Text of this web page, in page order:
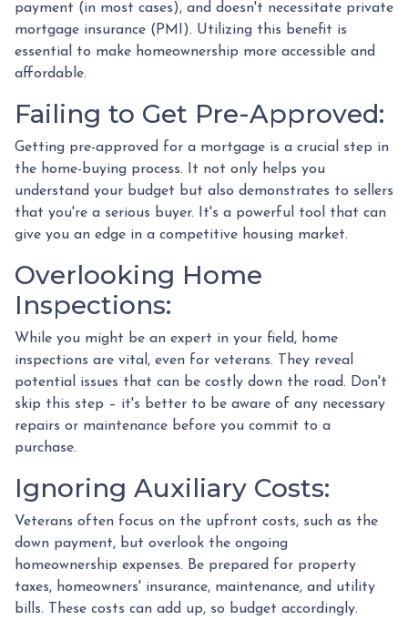
payment (in most cases), and doesn't necessitate private
mortgage insurance (PMI). Utilizing this benefit is
essential to make homeownership more accessible and
affordable.
Failing to Get Pre-Approved:
Getting pre-approved for a mortgage is a crucial step in
the home-buying process. It not only helps you
understand your budget but also demonstrates to sellers
that you're a serious buyer. It's a powerful tool that can
give you an edge in a competitive housing market.
Overlooking Home
Inspections:
While you might be an expert in your field, home
inspections are vital, even for veterans. They reveal
potential issues that can be costly down the road. Don't
skip this step – it's better to be aware of any necessary
repairs or maintenance before you commit to a
purchase.
Ignoring Auxiliary Costs:
Veterans often focus on the upfront costs, such as the
down payment, but overlook the ongoing
homeownership expenses. Be prepared for property
taxes, homeowners' insurance, maintenance, and utility
bills. These costs can add up, so budget accordingly.